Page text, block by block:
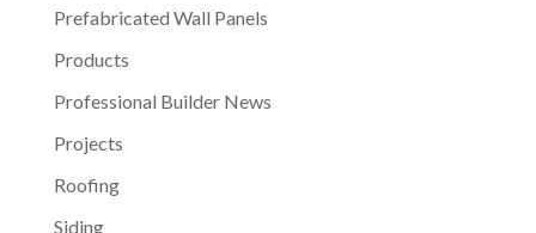
Prefabricated Wall Panels
Products
Professional Builder News
Projects
Roofing
Siding